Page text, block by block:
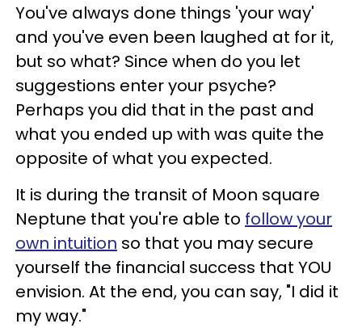
You've always done things 'your way'
and you've even been laughed at for it,
but so what? Since when do you let
suggestions enter your psyche?
Perhaps you did that in the past and
what you ended up with was quite the
opposite of what you expected.
It is during the transit of Moon square
Neptune that you're able to follow your
own intuition so that you may secure
yourself the financial success that YOU
envision. At the end, you can say, "I did it
my way."